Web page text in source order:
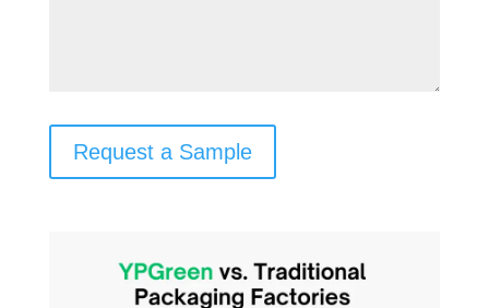
Request a Sample